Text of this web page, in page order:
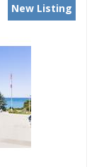
New Listing